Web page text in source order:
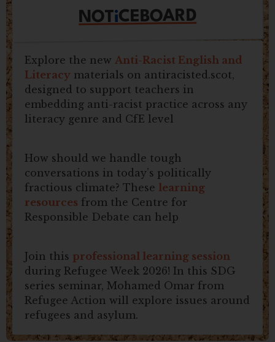
NOTiCEBOARD
Explore the new Anti-Racist English and
Literacy materials on antiracisted.scot,
designed to support teachers in
embedding anti-racist practice across any
literacy genre and CfE level
How should we handle tough
conversations in today’s politically
fractious climate? These learning
resources from the Centre for
Responsible Debate can help
Join this professional learning session
during Refugee Week 2026! In this SDG
series seminar, Mohamed Omar from
Refugee Action will explore issues around
refugees and asylum.